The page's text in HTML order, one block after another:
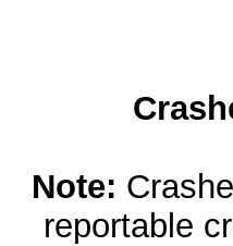
Note:
reportable